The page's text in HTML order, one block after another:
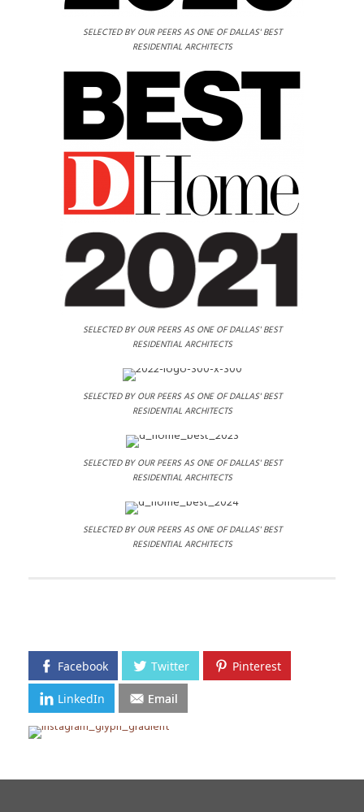
SELECTED BY OUR PEERS AS ONE OF DALLAS' BEST
RESIDENTIAL ARCHITECTS
SELECTED BY OUR PEERS AS ONE OF DALLAS' BEST
RESIDENTIAL ARCHITECTS
SELECTED BY OUR PEERS AS ONE OF DALLAS' BEST
RESIDENTIAL ARCHITECTS
SELECTED BY OUR PEERS AS ONE OF DALLAS' BEST
RESIDENTIAL ARCHITECTS
SELECTED BY OUR PEERS AS ONE OF DALLAS' BEST
RESIDENTIAL ARCHITECTS
Facebook Twitter Pinterest
LinkedIn Email